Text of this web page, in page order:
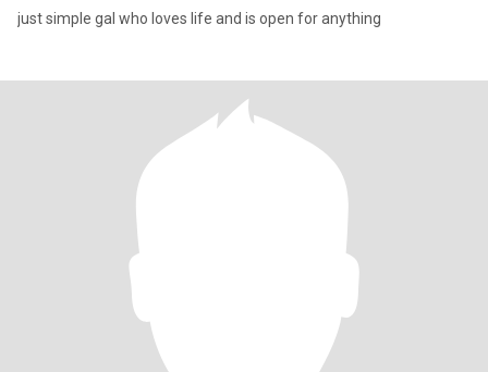
just simple gal who loves life and is open for anything